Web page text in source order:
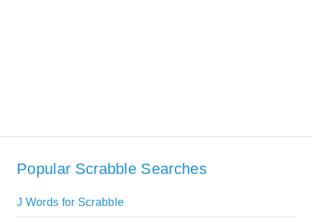
Popular Scrabble Searches
J Words for Scrabble